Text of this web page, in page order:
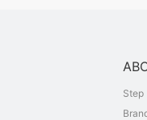
Step